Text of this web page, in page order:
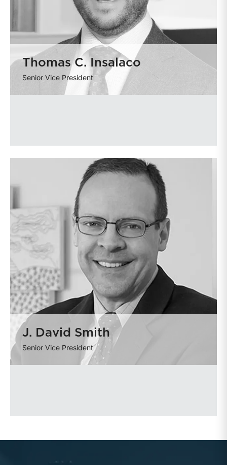
Thomas C. Insalaco
Senior Vice President
J. David Smith
Senior Vice President